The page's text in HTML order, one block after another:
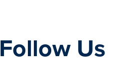
Follow Us